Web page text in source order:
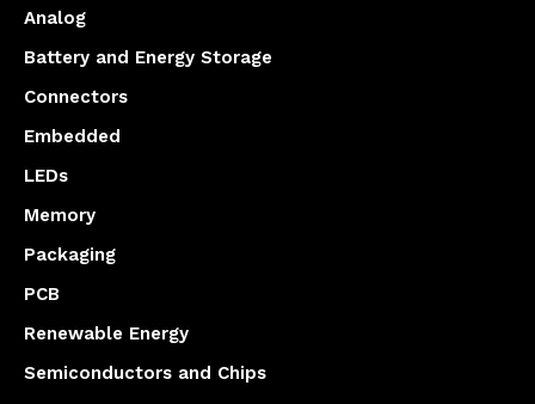
Analog
Battery and Energy Storage
Connectors
Embedded
LEDs
Memory
Packaging
PCB
Renewable Energy
Semiconductors and Chips